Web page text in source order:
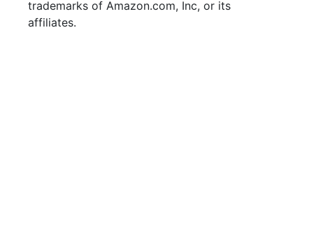
trademarks of Amazon.com, Inc, or its
affiliates.